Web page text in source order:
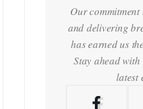
Our
and delivering
has earned us
Stay ahead
latest